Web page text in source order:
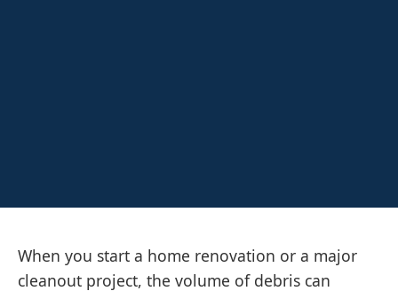
When you start a home renovation or a major
cleanout project, the volume of debris can